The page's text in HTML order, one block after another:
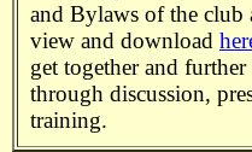
and Bylaws of the club
view and download
get together and
through discussion,
training.